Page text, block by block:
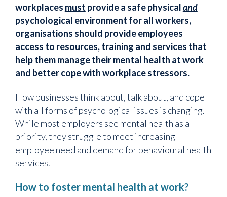
workplaces must provide a safe physicaland
psychological environment for all workers,
organisations should provide employees
access to resources, training and services that
help them manage their mental health at work
and better cope with workplace stressors.
How businesses think about, talk about, and cope
with all forms of psychological issues is changing.
While most employers see mental health as a
priority, they struggle to meet increasing
employee need and demand for behavioural health
services.
How to foster mental health at work?